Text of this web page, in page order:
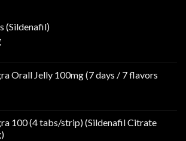
(Sildenafil)
Orall Jelly 100mg (7 days / 7 flavors
100 (4 tabs/strip) (Sildenafil Citrate